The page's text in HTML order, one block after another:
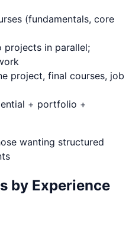
(fundamentals, core
projects in parallel;
project, final courses, job
+ portfolio +
wanting structured
by Experience